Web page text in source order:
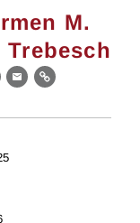
M.
EmailLink